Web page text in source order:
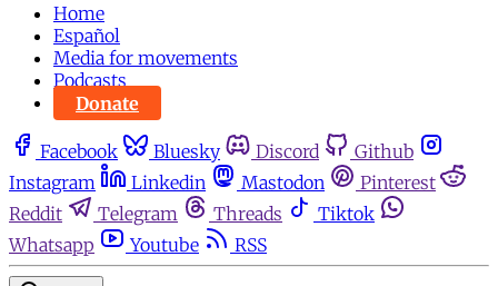
Home
Español
Media for movements
Podcasts
Donate
Facebook Bluesky Discord
Github
Instagram
Linkedin Mastodon
Pinterest
Reddit
Telegram Threads
Tiktok
Whatsapp
Youtube RSS